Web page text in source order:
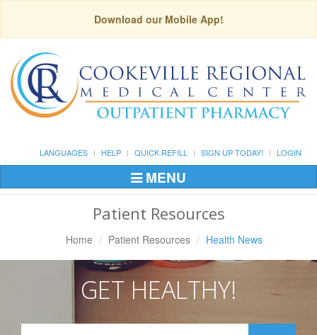
Download our Mobile App!
LANGUAGES HELP QUICK REFILL SIGN UP TODAY! LOGIN
Toggle
Navigation
MENU
Patient Resources
Home Patient Resources Health News
GET HEALTHY!